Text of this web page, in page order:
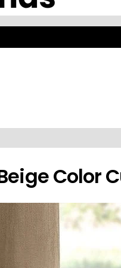
Expert
in premium fabrics with
Color